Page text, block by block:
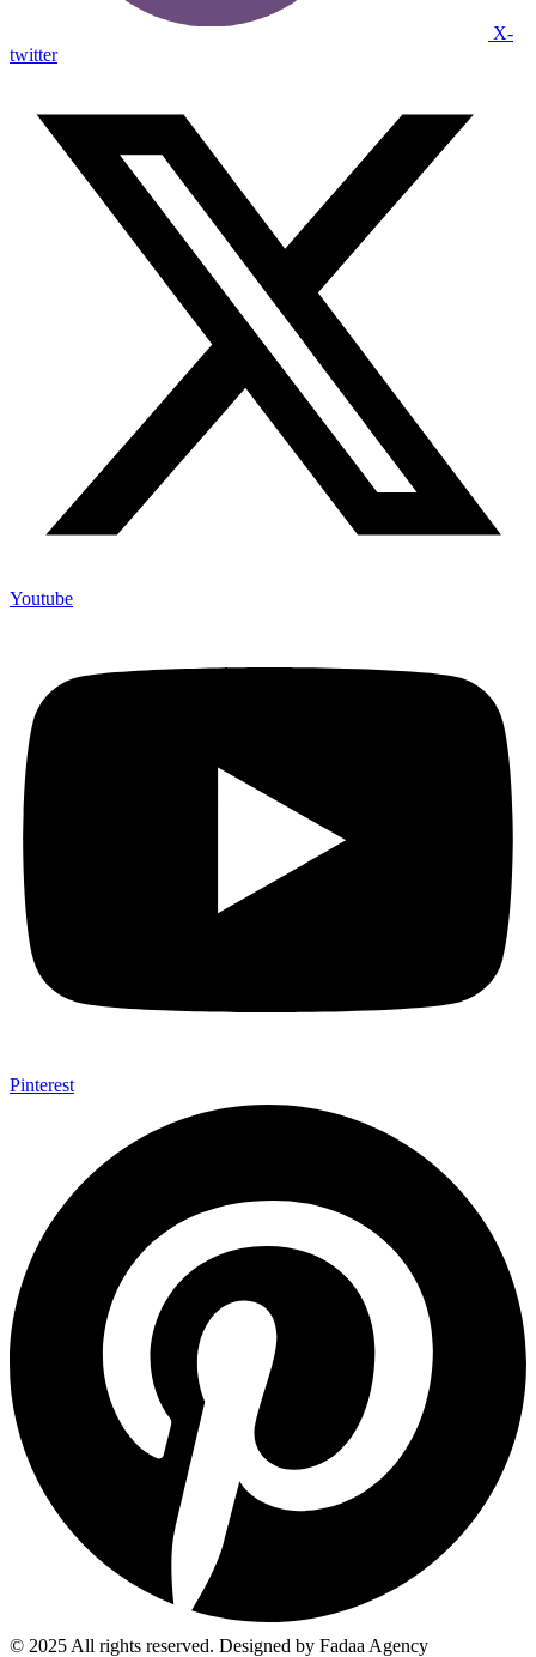
X-
twitter
Youtube
Pinterest
© 2025 All rights reserved. Designed by Fadaa Agency